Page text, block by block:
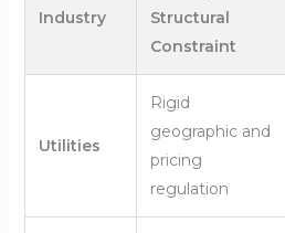
Industry
Structural
Constraint
Utilities
Rigid
geographic and
pricing
regulation